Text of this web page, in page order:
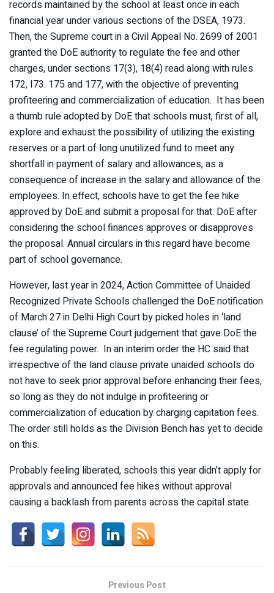
records maintained by the school at least once in each
financial year under various sections of the DSEA, 1973.
Then, the Supreme court in a Civil Appeal No. 2699 of 2001
granted the DoE authority to regulate the fee and other
charges, under sections 17(3), 18(4) read along with rules
172, I73. 175 and 177, with the objective of preventing
profiteering and commercialization of education. It has been
a thumb rule adopted by DoE that schools must, first of all,
explore and exhaust the possibility of utilizing the existing
reserves or a part of long unutilized fund to meet any
shortfall in payment of salary and allowances, as a
consequence of increase in the salary and allowance of the
employees. In effect, schools have to get the fee hike
approved by DoE and submit a proposal for that. DoE after
considering the school finances approves or disapproves
the proposal. Annual circulars in this regard have become
part of school governance.
However, last year in 2024, Action Committee of Unaided
Recognized Private Schools challenged the DoE notification
of March 27 in Delhi High Court by picked holes in ‘land
clause’ of the Supreme Court judgement that gave DoE the
fee regulating power. In an interim order the HC said that
irrespective of the land clause private unaided schools do
not have to seek prior approval before enhancing their fees,
so long as they do not indulge in profiteering or
commercialization of education by charging capitation fees.
The order still holds as the Division Bench has yet to decide
on this.
Probably feeling liberated, schools this year didn’t apply for
approvals and announced fee hikes without approval
causing a backlash from parents across the capital state.
Previous Post